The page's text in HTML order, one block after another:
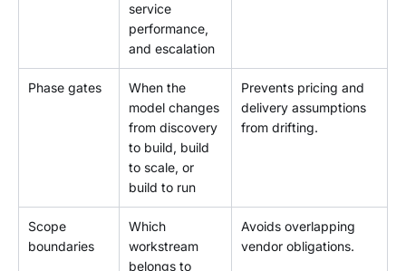
service
performance,
and escalation
Phase gates
When the
model changes
from discovery
to build, build
to scale, or
build to run
Prevents pricing and
delivery assumptions
from drifting.
Scope
boundaries
Which
workstream
belongs to
Avoids overlapping
vendor obligations.